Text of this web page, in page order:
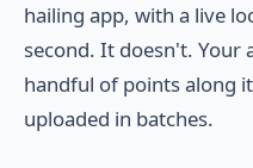
hailing app, with a live
second. It doesn't. Your
handful of points along
uploaded in batches.